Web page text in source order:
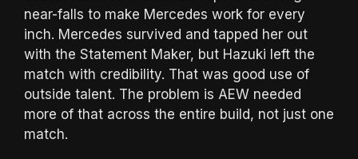
near-falls to make Mercedes work for every
inch. Mercedes survived and tapped her out
with the Statement Maker, but Hazuki left the
match with credibility. That was good use of
outside talent. The problem is AEW needed
more of that across the entire build, not just one
match.